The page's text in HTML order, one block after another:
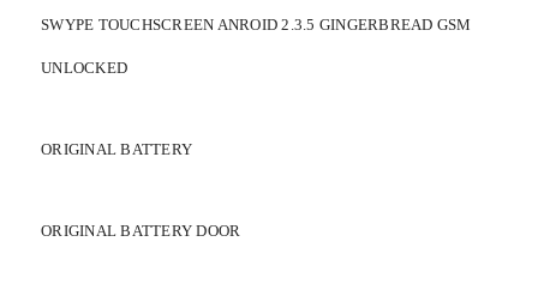
SWYPE TOUCHSCREEN ANROID 2.3.5 GINGERBREAD GSM
UNLOCKED
ORIGINAL BATTERY
ORIGINAL BATTERY DOOR